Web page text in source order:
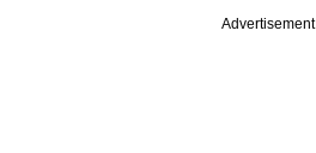
Advertisement